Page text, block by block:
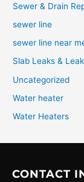
Sewer & Drain
sewer line
sewer line near
Slab Leaks &
Uncategorized
Water heater
Water Heaters
CONTACT